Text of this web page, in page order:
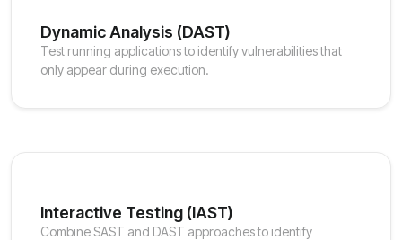
Dynamic Analysis (DAST)
Test running applications to identify vulnerabilities that
only appear during execution.
Interactive Testing (IAST)
Combine SAST and DAST approaches to identify